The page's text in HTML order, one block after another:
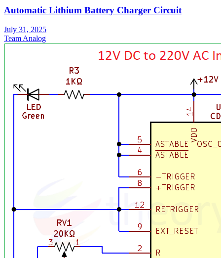
Automatic Lithium Battery Charger Circuit
July 31, 2025
Team Analog